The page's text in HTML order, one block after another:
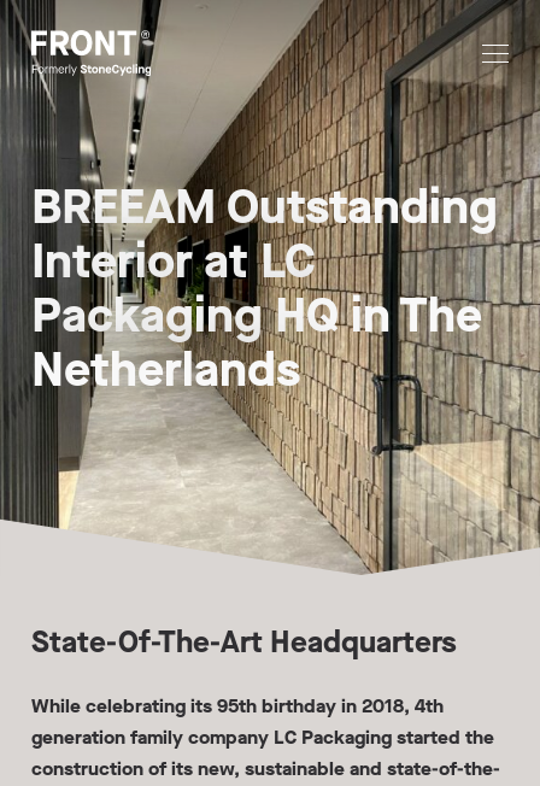
BREEAM Outstanding
Interior at LC
Packaging HQ in The
Netherlands
State-Of-The-Art Headquarters
While celebrating its 95th birthday in 2018, 4th
generation family company LC Packaging started the
construction of its new, sustainable and state-of-the-